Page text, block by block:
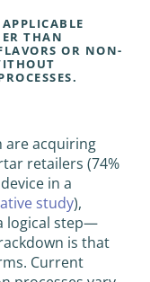
THAN
OR NON-
are acquiring
retailers (74%
in a
study),
logical step—
is that
Current